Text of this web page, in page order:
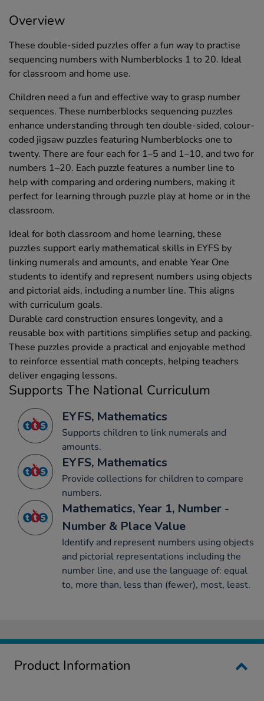
Overview
These double-sided puzzles offer a fun way to practise
sequencing numbers with Numberblocks 1 to 20. Ideal
for classroom and home use.
Children need a fun and effective way to grasp number
sequences. These numberblocks sequencing puzzles
enhance understanding through ten double-sided, colour-
coded jigsaw puzzles featuring Numberblocks one to
twenty. There are four each for 1–5 and 1–10, and two for
numbers 1–20. Each puzzle features a number line to
help with comparing and ordering numbers, making it
perfect for learning through puzzle play at home or in the
classroom.
Ideal for both classroom and home learning, these
puzzles support early mathematical skills in EYFS by
linking numerals and amounts, and enable Year One
students to identify and represent numbers using objects
and pictorial aids, including a number line. This aligns
with curriculum goals.
Durable card construction ensures longevity, and a
reusable box with partitions simplifies setup and packing.
These puzzles provide a practical and enjoyable method
to reinforce essential math concepts, helping teachers
deliver engaging lessons.
Supports The National Curriculum
EYFS, Mathematics
Supports children to link numerals and
amounts.
EYFS, Mathematics
Provide collections for children to compare
numbers.
Mathematics, Year 1, Number -
Number & Place Value
Identify and represent numbers using objects
and pictorial representations including the
number line, and use the language of: equal
to, more than, less than (fewer), most, least.
Product Information